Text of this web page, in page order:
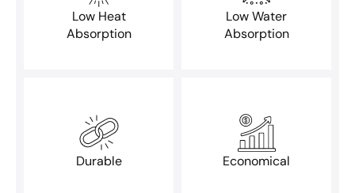
Low Heat
Absorption
Low Water
Absorption
Durable Economical